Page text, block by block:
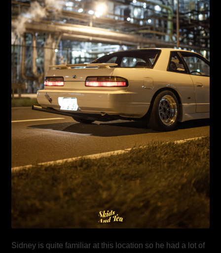
Sidney is quite familiar at this location so he had a lot of